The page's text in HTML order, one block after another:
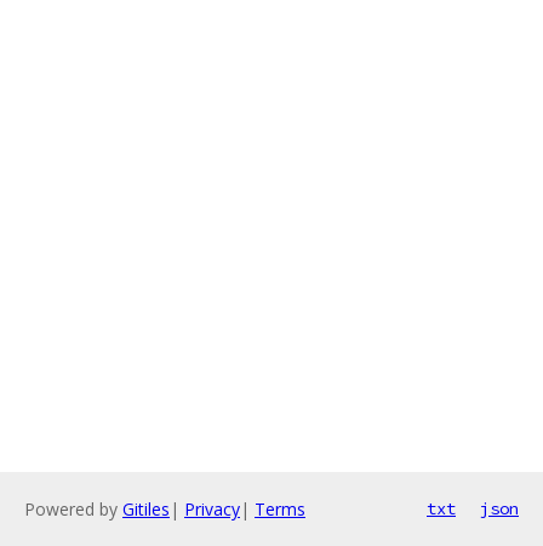
Powered by Gitiles | Privacy| Terms txt json